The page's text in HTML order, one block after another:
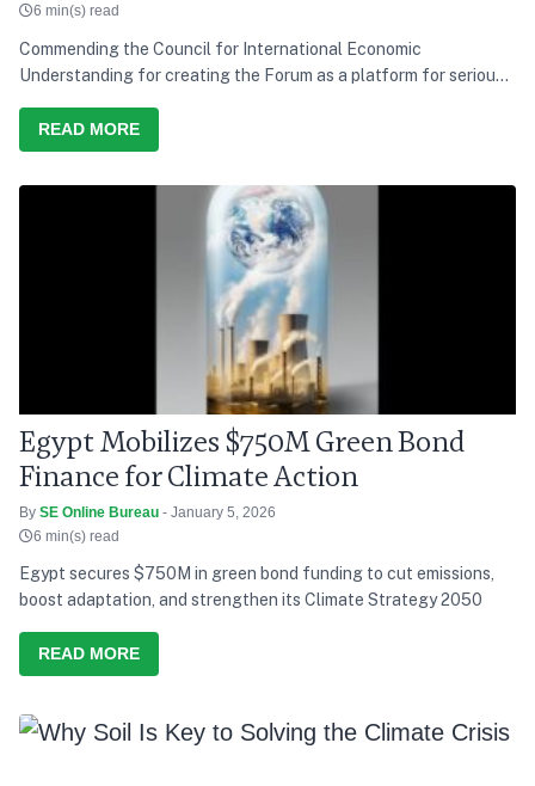
6 min(s) read
Commending the Council for International Economic
Understanding for creating the Forum as a platform for serious
last decade has consistently tried to balance growth with equity,
and present needs with future responsibility
READ MORE
Egypt Mobilizes $750M Green Bond
Finance for Climate Action
By SE Online Bureau - January 5, 2026
6 min(s) read
Egypt secures $750M in green bond funding to cut emissions,
boost adaptation, and strengthen its Climate Strategy 2050
READ MORE